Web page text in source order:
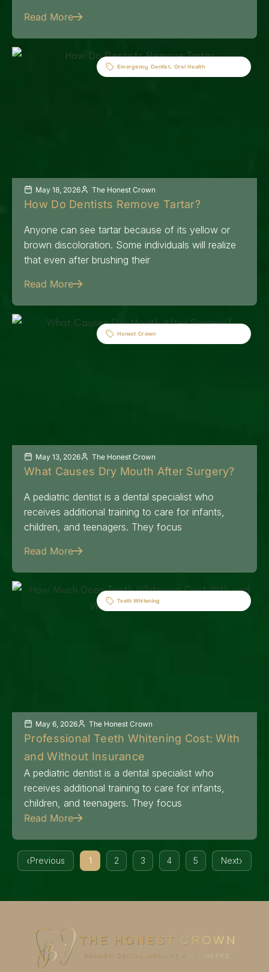
Read More
Emergency Dentist, Oral Health
May 18, 2026 The Honest Crown
How Do Dentists Remove Tartar?
Anyone can see tartar because of its yellow or
brown discoloration. Some individuals will realize
that even after brushing their
Read More
Honest Crown
May 13, 2026 The Honest Crown
What Causes Dry Mouth After Surgery?
A pediatric dentist is a dental specialist who
receives additional training to care for infants,
children, and teenagers. They focus
Read More
Teeth Whitening
May 6, 2026 The Honest Crown
Professional Teeth Whitening Cost: With
and Without Insurance
A pediatric dentist is a dental specialist who
receives additional training to care for infants,
children, and teenagers. They focus
Read More
Previous 1 2 3 4 5 Next